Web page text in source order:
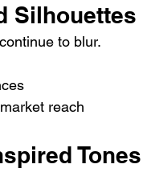
Silhouettes
to blur.
reach
Tones